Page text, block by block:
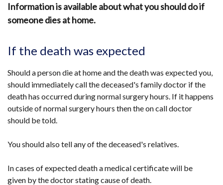
Information is available about what you should do if
someone dies at home.
If the death was expected
Should a person die at home and the death was expected you,
should immediately call the deceased's family doctor if the
death has occurred during normal surgery hours. If it happens
outside of normal surgery hours then the on call doctor
should be told.
You should also tell any of the deceased's relatives.
In cases of expected death a medical certificate will be
given by the doctor stating cause of death.